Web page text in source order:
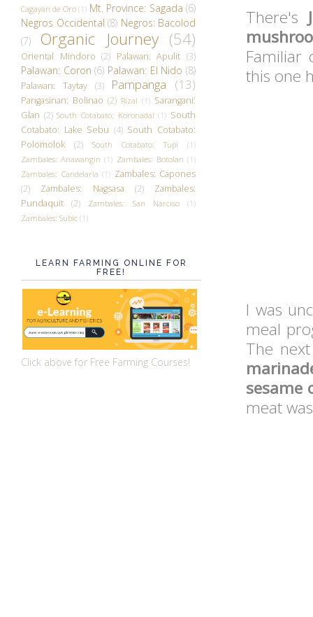
There's
Familiar
this one
I was
meal
The
sesame
meat
Cagayan de Oro (1) Mt. Province: Sagada (6)
Negros Occidental (8) Negros: Bacolod
(7)
Organic Journey (54)
Oriental Mindoro (2) Palawan: Apulit (3)
Palawan: Coron (6) Palawan: El Nido (8)
Palawan: Taytay (3) Pampanga (13)
Pangasinan: Bolinao (2) Rizal (1) Sarangani:
Glan (2) South Cotabato: Koronadal (1) South
Cotabato: Lake Sebu (4) South Cotabato:
Polomolok
(2) South Cotabato: Tupi
(1)
Zambales: Anawangin (1) Zambales: Botolan (1)
Zambales: Candelaria (1) Zambales: Capones
(2)
Zambales: Nagsasa (2)
Zambales:
Pundaquit
(2) Zambales: San Narciso
(1)
Zambales: Subic (1)
LEARN FARMING ONLINE FOR
FREE!
Click above for Free Farming Courses!